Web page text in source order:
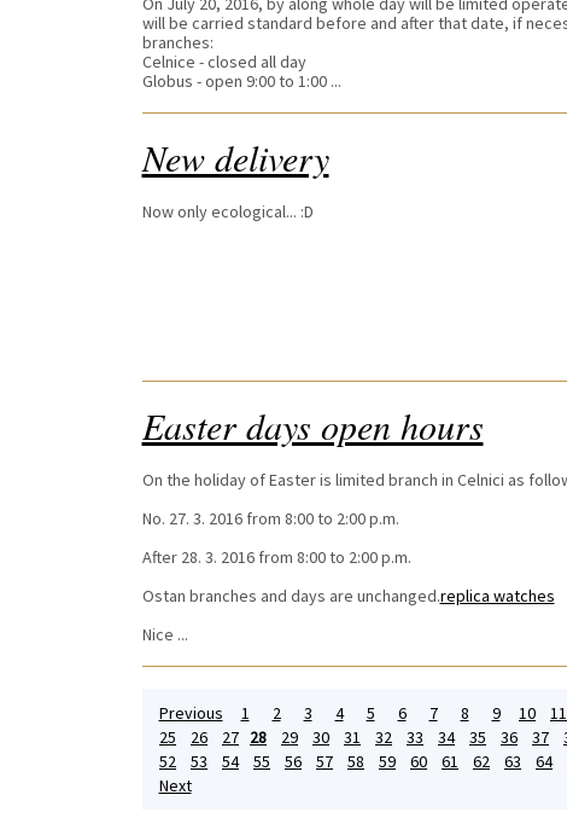
will be carried standard before and after that date, if
branches:
Celnice - closed all day
Globus - open 9:00 to 1:00 ...
New delivery
Now only ecological... :D
Easter days open hours
On the holiday of Easter is limited branch in Celnici as
No. 27. 3. 2016 from 8:00 to 2:00 p.m.
After 28. 3. 2016 from 8:00 to 2:00 p.m.
Ostan branches and days are unchanged.replica watches
Nice ...
Previous 1 2 3 4 5 6 7 8 9 10 11
25
26 27 28 29 30 31 32 33 34 35 36 37
52
53 54 55 56 57 58 59 60 61 62 63 64
Next